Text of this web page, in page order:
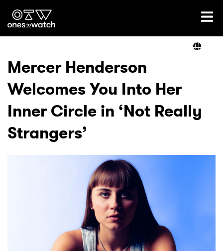
Ones2Watch Home
Genre
Read
Mercer Henderson
Welcomes You Into Her
Inner Circle in ‘Not Really
Strangers’